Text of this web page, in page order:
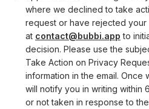
where we declined to take
request or have rejected your
at contact@bubbi.app to
decision. Please use the
Take Action on Privacy
information in the email.
will notify you in writing within
or not taken in response to